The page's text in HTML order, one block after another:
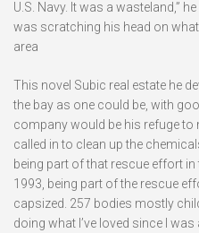
U.S. Navy. It was a wasteland,”
was scratching his head on
area
This novel Subic real estate he
the bay as one could be, with
company would be his refuge to
called in to clean up the
being part of that rescue effort
1993, being part of the rescue
capsized. 257 bodies mostly
doing what I’ve loved since I